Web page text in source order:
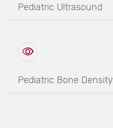
Pediatric Ultrasound
Pediatric Bone Density